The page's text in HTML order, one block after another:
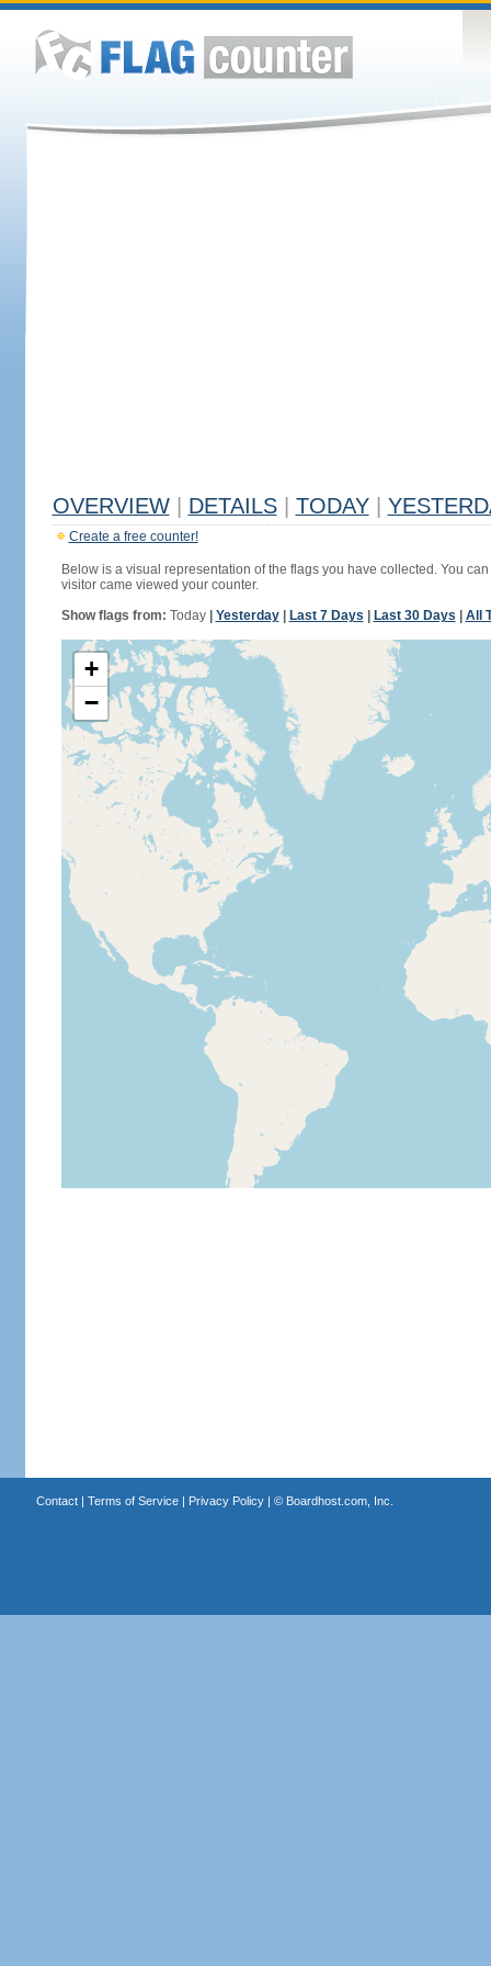
OVERVIEW DETAILS TODAY
Create a free counter!
Below is a visual representation of the flags you have collected. You
visitor came viewed your counter.
Show flags from: Today| Yesterday| Last 7 Days Last 30 Days All
+
−
Contact| Terms of Service| Privacy Policy| © Boardhost.com, Inc.